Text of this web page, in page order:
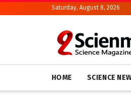
Saturday, August 8, 2026
HOME SCIENCE